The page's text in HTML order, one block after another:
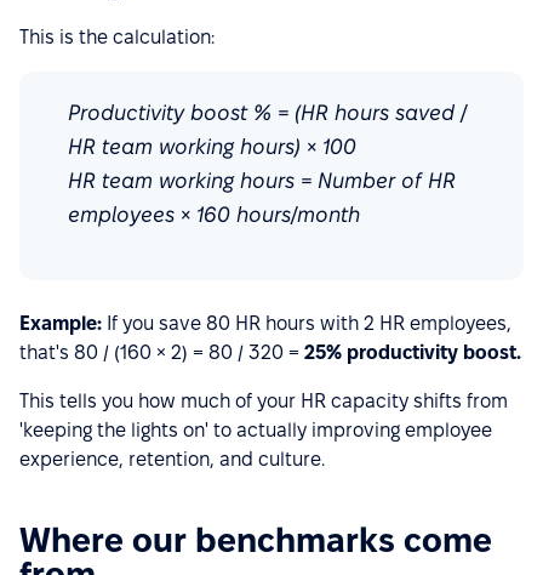
This is the calculation:
Productivity boost % = (HR hours saved /
HR team working hours) × 100
HR team working hours = Number of HR
employees × 160 hours/month
Example: If you save 80 HR hours with 2 HR employees,
that's 80 / (160 × 2) = 80 / 320 = 25% productivity boost.
This tells you how much of your HR capacity shifts from
'keeping the lights on' to actually improving employee
experience, retention, and culture.
Where our benchmarks come